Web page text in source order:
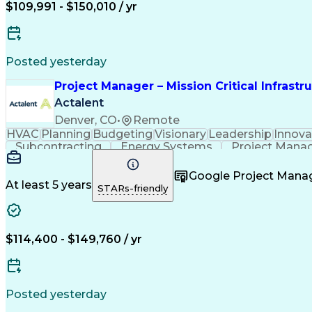
$109,991 - $150,010 / yr
Posted yesterday
Project Manager – Mission Critical
Actalent
Denver, CO•
Remote
HVAC Planning Budgeting Visionary Leadership
Subcontracting
Energy Systems Project
Construction Engineering
Project Management Professional
At least 5 years STARs-friendly
Google Project
$114,400 - $149,760 / yr
Posted yesterday